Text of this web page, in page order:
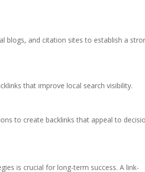
blogs, and citation sites to establish a
that improve local search visibility.
to create backlinks that appeal to
is crucial for long-term success. A link-